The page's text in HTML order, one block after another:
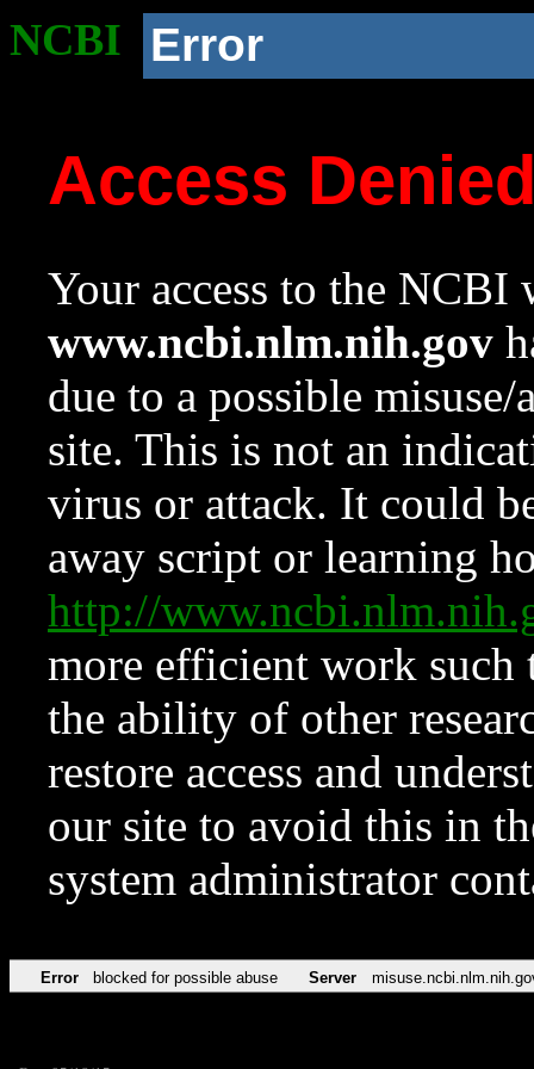
NCBI Error
Access
Your access to the NCBI
www.ncbi.nlm.nih.gov
due to a possible
site. This is not an
virus or attack. It could
away script or learning
http://
more efficient work such
the ability of other
restore access and
our site to avoid this in
system administrator
Error blocked for possible abuse Server